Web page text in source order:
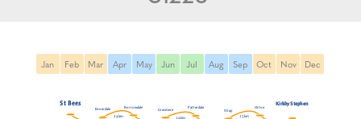
Jan Feb Mar Apr May Jun Jul Aug Sep Oct Nov Dec